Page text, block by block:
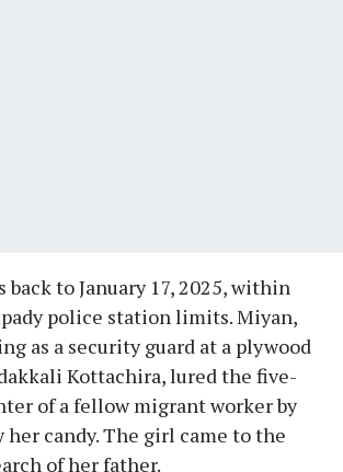
back to January 17, 2025, within
police station limits. Miyan,
as a security guard at a plywood
Kottachira, lured the five-
of a fellow migrant worker by
her candy. The girl came to the
of her father.